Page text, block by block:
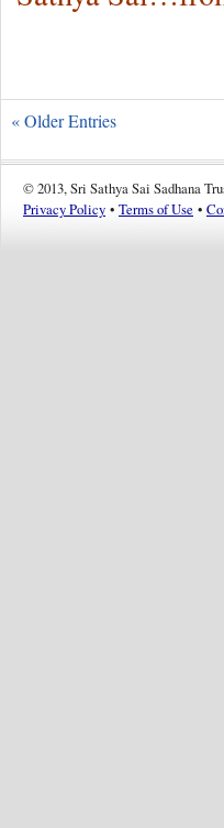
« Older Entries
© 2013, Sri Sathya Sai Sadhana
Privacy Policy • Terms of Use •